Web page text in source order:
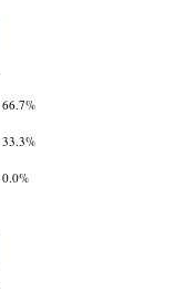
0.0%
33.3%
66.7%